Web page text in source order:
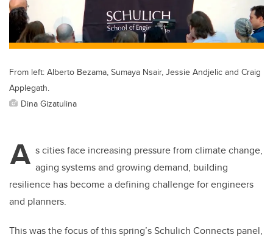
k
From left: Alberto Bezama, Sumaya Nsair, Jessie Andjelic and Craig
Applegath.
Dina Gizatulina
A s cities face increasing pressure from climate change,
aging systems and growing demand, building
resilience has become a defining challenge for engineers
and planners.
This was the focus of this spring’s Schulich Connects panel,